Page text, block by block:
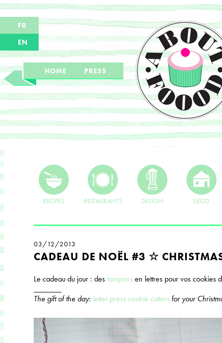
FR
EN
HOME PRESS
RECIPES RESTAURANTS DESIGN DECO
03/12/2013
CADEAU DE NOËL #3 ☆
Le cadeau du jour : destampons en lettres pour vos cookies
The gift of the day: letter press cookie cutters for your